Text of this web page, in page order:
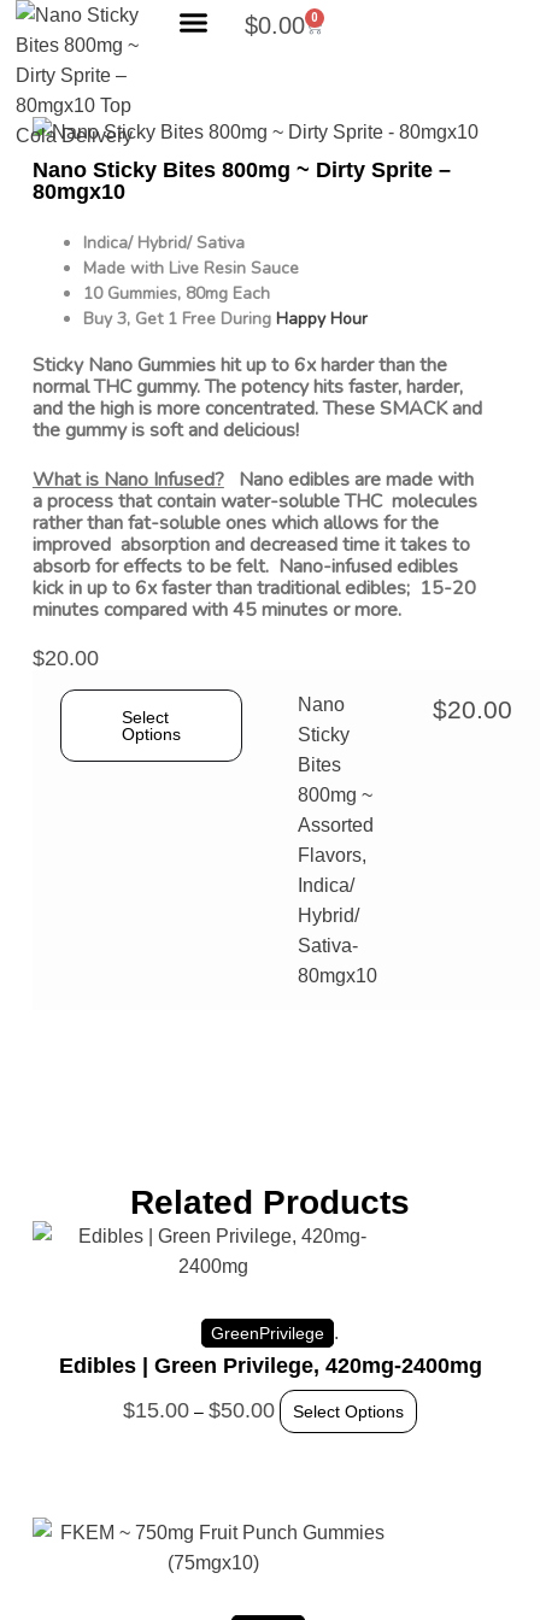
$0.00 0
Nano Sticky Bites 800mg ~ Dirty Sprite –
80mgx10
Indica/ Hybrid/ Sativa
Made with Live Resin Sauce
10 Gummies, 80mg Each
Buy 3, Get 1 Free DuringHappy Hour
Sticky Nano Gummies hit up to 6x harder than the
normal THC gummy. The potency hits faster, harder,
and the high is more concentrated. These SMACK and
the gummy is soft and delicious!
What is Nano Infused?Nano edibles are made with
a process that contain water-soluble THC molecules
rather than fat-soluble ones which allows for the
improved absorption and decreased time it takes to
absorb for effects to be felt. Nano-infused edibles
kick in up to 6x faster than traditional edibles; 15-20
minutes compared with 45 minutes or more.
$20.00
Select
Options
Nano
Sticky
Bites
800mg ~
Assorted
Flavors,
Indica/
Hybrid/
Sativa-
80mgx10
$20.00
Related Products
GreenPrivilege .
Edibles | Green Privilege, 420mg-2400mg
$15.00 – $50.00 Select Options